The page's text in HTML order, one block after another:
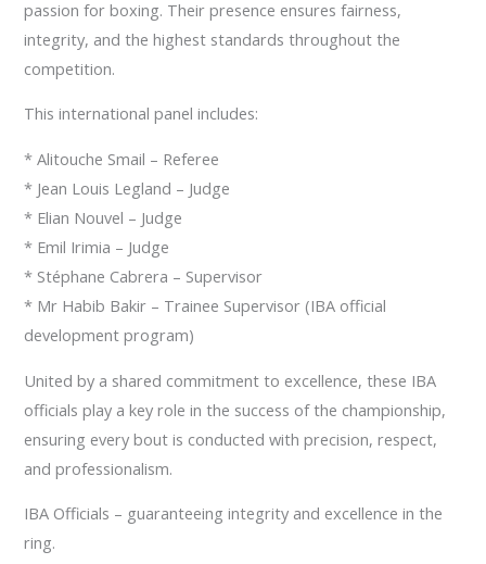
passion for boxing. Their presence ensures fairness,
integrity, and the highest standards throughout the
competition.
This international panel includes:
* Alitouche Smail – Referee
* Jean Louis Legland – Judge
* Elian Nouvel – Judge
* Emil Irimia – Judge
* Stéphane Cabrera – Supervisor
* Mr Habib Bakir – Trainee Supervisor (IBA official
development program)
United by a shared commitment to excellence, these IBA
officials play a key role in the success of the championship,
ensuring every bout is conducted with precision, respect,
and professionalism.
IBA Officials – guaranteeing integrity and excellence in the
ring.